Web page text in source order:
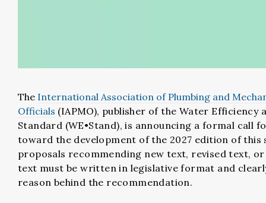
The International Association of Plumbing and
Officials (IAPMO), publisher of the Water Efficiency
Standard (WE•Stand), is announcing a formal call
toward the development of the 2027 edition of this
proposals recommending new text, revised text,
text must be written in legislative format and
reason behind the recommendation.